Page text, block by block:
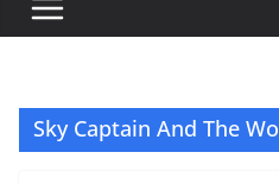
Sky Captain And The